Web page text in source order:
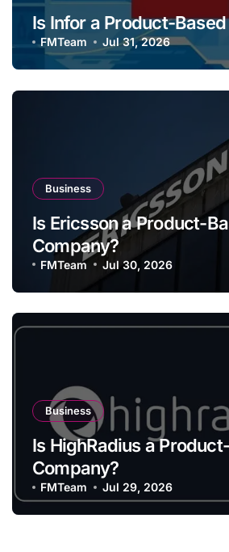
Is Infor a Product-
FMTeam Jul 31, 2026
Business
Is Ericsson a Product-
Company?
FMTeam Jul 30, 2026
Business
Is HighRadius a
Company?
FMTeam Jul 29, 2026